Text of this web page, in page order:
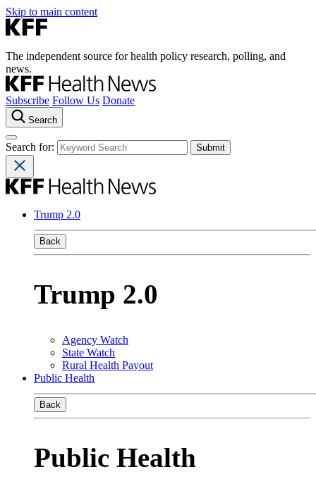
Skip to main content
The independent source for health policy research, polling, and
news.
Subscribe Follow Us Donate
Search
Search for:
Trump 2.0
Back
Trump 2.0
Agency Watch
State Watch
Rural Health Payout
Public Health
Back
Public Health